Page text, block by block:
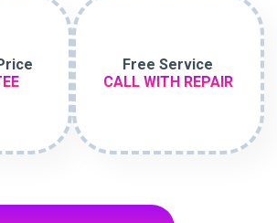
Free Service
CALL WITH REPAIR